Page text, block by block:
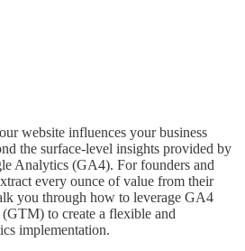
website influences your business
the surface-level insights provided by
Analytics (GA4). For founders and
every ounce of value from their
you through how to leverage GA4
to create a flexible and
implementation.